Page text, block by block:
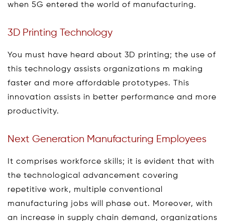
when 5G entered the world of manufacturing.
3D Printing Technology
You must have heard about 3D printing; the use of
this technology assists organizations m making
faster and more affordable prototypes. This
innovation assists in better performance and more
productivity.
Next Generation Manufacturing Employees
It comprises workforce skills; it is evident that with
the technological advancement covering
repetitive work, multiple conventional
manufacturing jobs will phase out. Moreover, with
an increase in supply chain demand, organizations